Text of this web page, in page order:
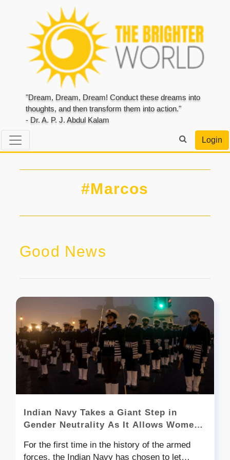
"Dream, Dream, Dream! Conduct these dreams into
thoughts, and then transform them into action."
- Dr. A. P. J. Abdul Kalam
Login
#Marcos
Good News
Indian Navy Takes a Giant Step in
Gender Neutrality As It Allows Women
MARCOS
For the first time in the history of the armed
forces, the Indian Navy has chosen to let